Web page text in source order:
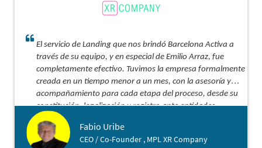
El servicio de Landing que nos brindó Barcelona Activa a
través de su equipo, y en especial de Emilio Arraz, fue
completamente efectivo. Tuvimos la empresa formalmente
creada en un tiempo menor a un mes, con la asesoría y
acompañamiento para cada etapa del proceso, desde su
constitución, legalización y registro ante entidades
tributarias y bancarias. Lo recomiendo ampliamente para
ese aterrizaje acompañado, efectivo y con costo
optimizado.
Fabio Uribe
CEO / Co-Founder , MPL XR Company